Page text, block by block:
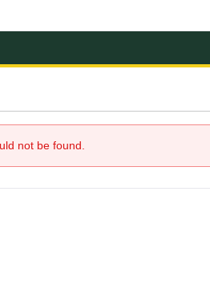
- UMFK
not be found.